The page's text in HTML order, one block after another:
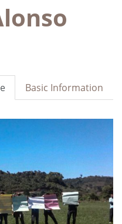
Basic Information